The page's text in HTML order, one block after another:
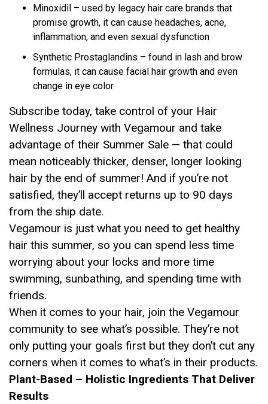
Minoxidil – used by legacy hair care brands that
promise growth, it can cause headaches, acne,
inflammation, and even sexual dysfunction
Synthetic Prostaglandins – found in lash and brow
formulas, it can cause facial hair growth and even
change in eye color
Subscribe today, take control of your Hair
Wellness Journey with Vegamour and take
advantage of their Summer Sale — that could
mean noticeably thicker, denser, longer looking
hair by the end of summer! And if you’re not
satisfied, they’ll accept returns up to 90 days
from the ship date.
Vegamour is just what you need to get healthy
hair this summer, so you can spend less time
worrying about your locks and more time
swimming, sunbathing, and spending time with
friends.
When it comes to your hair, join the Vegamour
community to see what’s possible. They’re not
only putting your goals first but they don’t cut any
corners when it comes to what’s in their products.
Plant-Based – Holistic Ingredients That Deliver
Results